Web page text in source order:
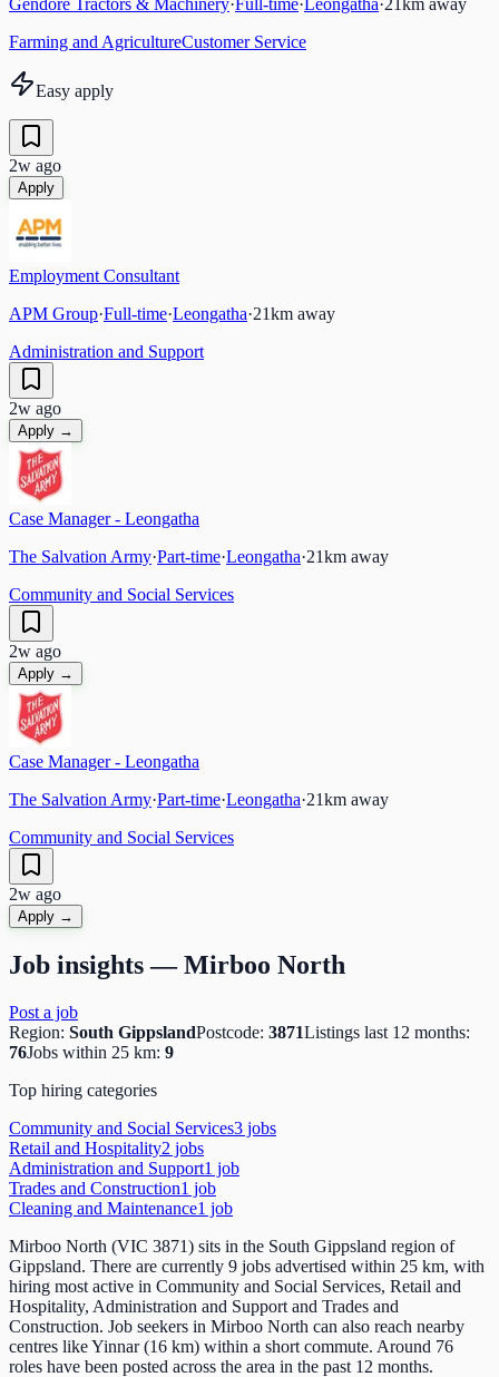
Farming and AgricultureCustomer Service
Easy apply
2w ago
Apply
Employment Consultant
APM Group·Full-time·Leongatha·21km away
Administration and Support
2w ago
Apply →
Case Manager - Leongatha
The Salvation Army·Part-time·Leongatha·21km away
Community and Social Services
2w ago
Apply →
Case Manager - Leongatha
The Salvation Army·Part-time·Leongatha·21km away
Community and Social Services
2w ago
Apply →
Job insights —Mirboo North
Post a job
Region: South GippslandPostcode: 3871Listings last 12 months:
76Jobs within 25 km: 9
Top hiring categories
Community and Social Services3 jobs
Retail and Hospitality2 jobs
Administration and Support1 job
Trades and Construction1 job
Cleaning and Maintenance1 job
Mirboo North (VIC 3871) sits in the South Gippsland region of
Gippsland. There are currently 9 jobs advertised within 25 km, with
hiring most active in Community and Social Services, Retail and
Hospitality, Administration and Support and Trades and
Construction. Job seekers in Mirboo North can also reach nearby
centres like Yinnar (16 km) within a short commute. Around 76
roles have been posted across the area in the past 12 months.